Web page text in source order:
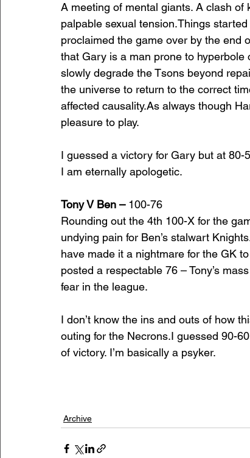
A meeting of mental giants. A clash
palpable sexual tension.Things
proclaimed the game over by the end
that Gary is a man prone to
slowly degrade the Tsons beyond
the universe to return to the correct
affected causality.As always though
pleasure to play.
I guessed a victory for Gary but at
I am eternally apologetic.
Tony V Ben – 100-76
Rounding out the 4th 100-X for the
undying pain for Ben’s stalwart
have made it a nightmare for the GK
posted a respectable 76 – Tony’s
fear in the league.
I don’t know the ins and outs of how
outing for the Necrons.I guessed 90-
of victory. I’m basically a psyker.
Archive